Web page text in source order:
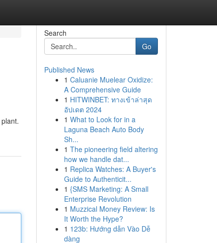
Search
Go
Published News
1 Caluanie Muelear Oxidize:
A Comprehensive Guide
1 HITWINBET: ทางเข้าล่าสุด
อัปเดต 2024
1 What to Look for in a
Laguna Beach Auto Body
Sh...
1 The pioneering field altering
how we handle dat...
1 Replica Watches: A Buyer's
Guide to Authenticit...
1 {SMS Marketing: A Small
Enterprise Revolution
1 Muzzical Money Review: Is
It Worth the Hype?
1 123b: Hướng dẫn Vào Dễ
dàng